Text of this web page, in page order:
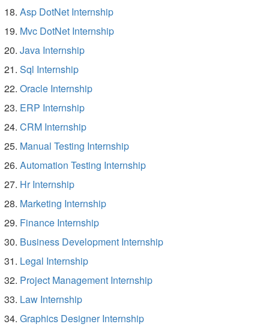
Asp DotNet Internship
Mvc DotNet Internship
Java Internship
Sql Internship
Oracle Internship
ERP Internship
CRM Internship
Manual Testing Internship
Automation Testing Internship
Hr Internship
Marketing Internship
Finance Internship
Business Development Internship
Legal Internship
Project Management Internship
Law Internship
Graphics Designer Internship